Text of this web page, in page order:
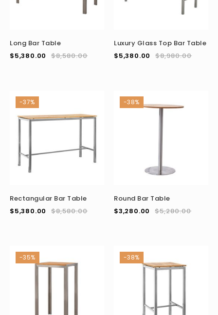
Long Bar Table
$8,580.00
$5,380.00
Luxury Glass Top Bar Table
$8,980.00
$5,380.00
-37%
Rectangular Bar Table
$8,580.00
$5,380.00
-38%
Round Bar Table
$5,280.00
$3,280.00
-35% -38%